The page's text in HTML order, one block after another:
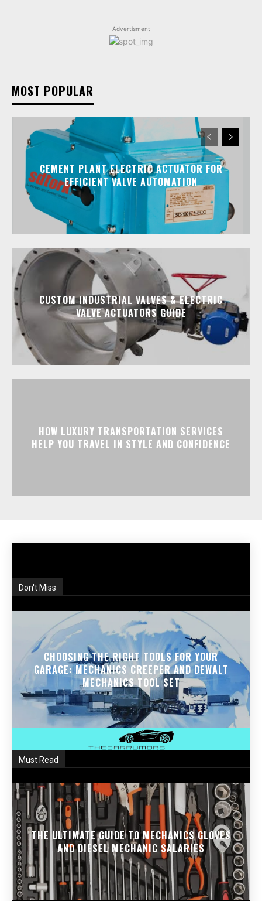
Advertisment
MOST POPULAR
CEMENT PLANT ELECTRIC ACTUATOR FOR
EFFICIENT VALVE AUTOMATION
CUSTOM INDUSTRIAL VALVES & ELECTRIC
VALVE ACTUATORS GUIDE
HOW LUXURY TRANSPORTATION SERVICES
HELP YOU TRAVEL IN STYLE AND CONFIDENCE
Don't Miss
CHOOSING THE RIGHT TOOLS FOR YOUR
GARAGE: MECHANICS CREEPER AND DEWALT
MECHANICS TOOL SET
Must Read
THE ULTIMATE GUIDE TO MECHANICS GLOVES
AND DIESEL MECHANIC SALARIES